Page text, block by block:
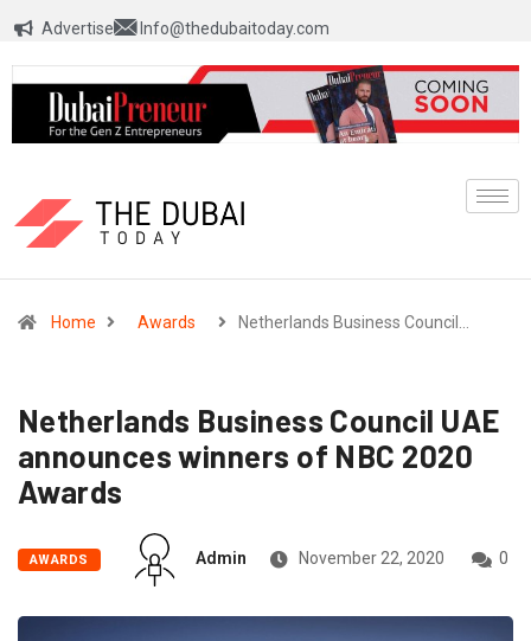
Advertise Info@thedubaitoday.com
Home Awards Netherlands Business Council…
Netherlands Business Council UAE
announces winners of NBC 2020
Awards
AWARDS Admin November 22, 2020 0